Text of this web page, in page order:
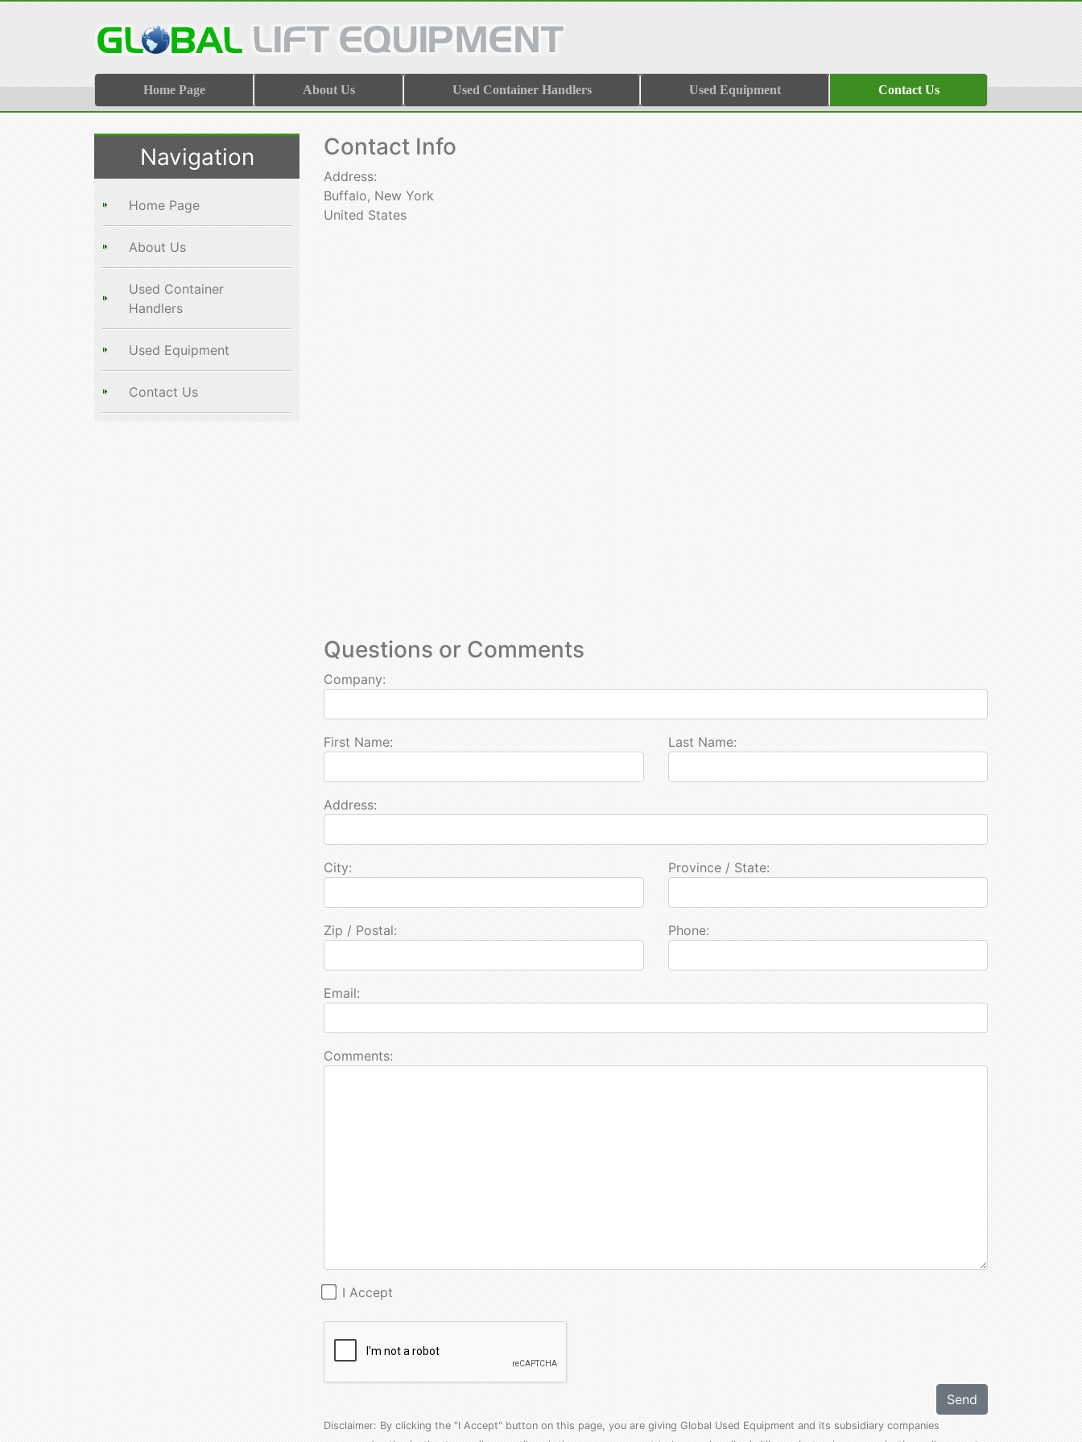
Home Page About Us Used Container Handlers Used Equipment Contact Us
Navigation
Home Page
About Us
Used Container
Handlers
Used Equipment
Contact Us
Contact Info
Address:
Buffalo, New York
United States
Questions or Comments
Company:
First Name: Last Name:
Address:
City: Province / State:
Zip / Postal: Phone:
Email:
Comments:
I Accept
Send
Disclaimer: By clicking the "I Accept" button on this page, you are giving Global Used Equipment and its subsidiary companies